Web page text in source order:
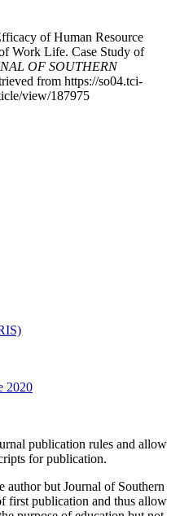
of Human Resource
Work Life. Case Study of
OF SOUTHERN
from https://so04.tci-
view/187975
2020
publication rules and allow
for publication.
author but Journal of Southern
first publication and thus allow